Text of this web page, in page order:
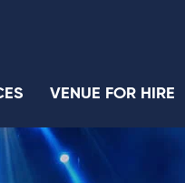
VENUE FOR HIRE